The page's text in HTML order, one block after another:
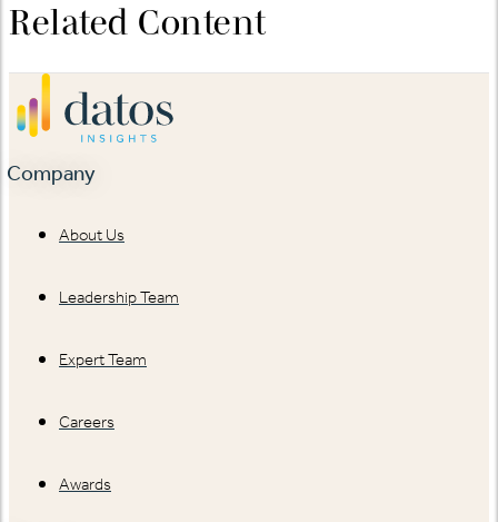
Related Content
Company
About Us
Leadership Team
Expert Team
Careers
Awards